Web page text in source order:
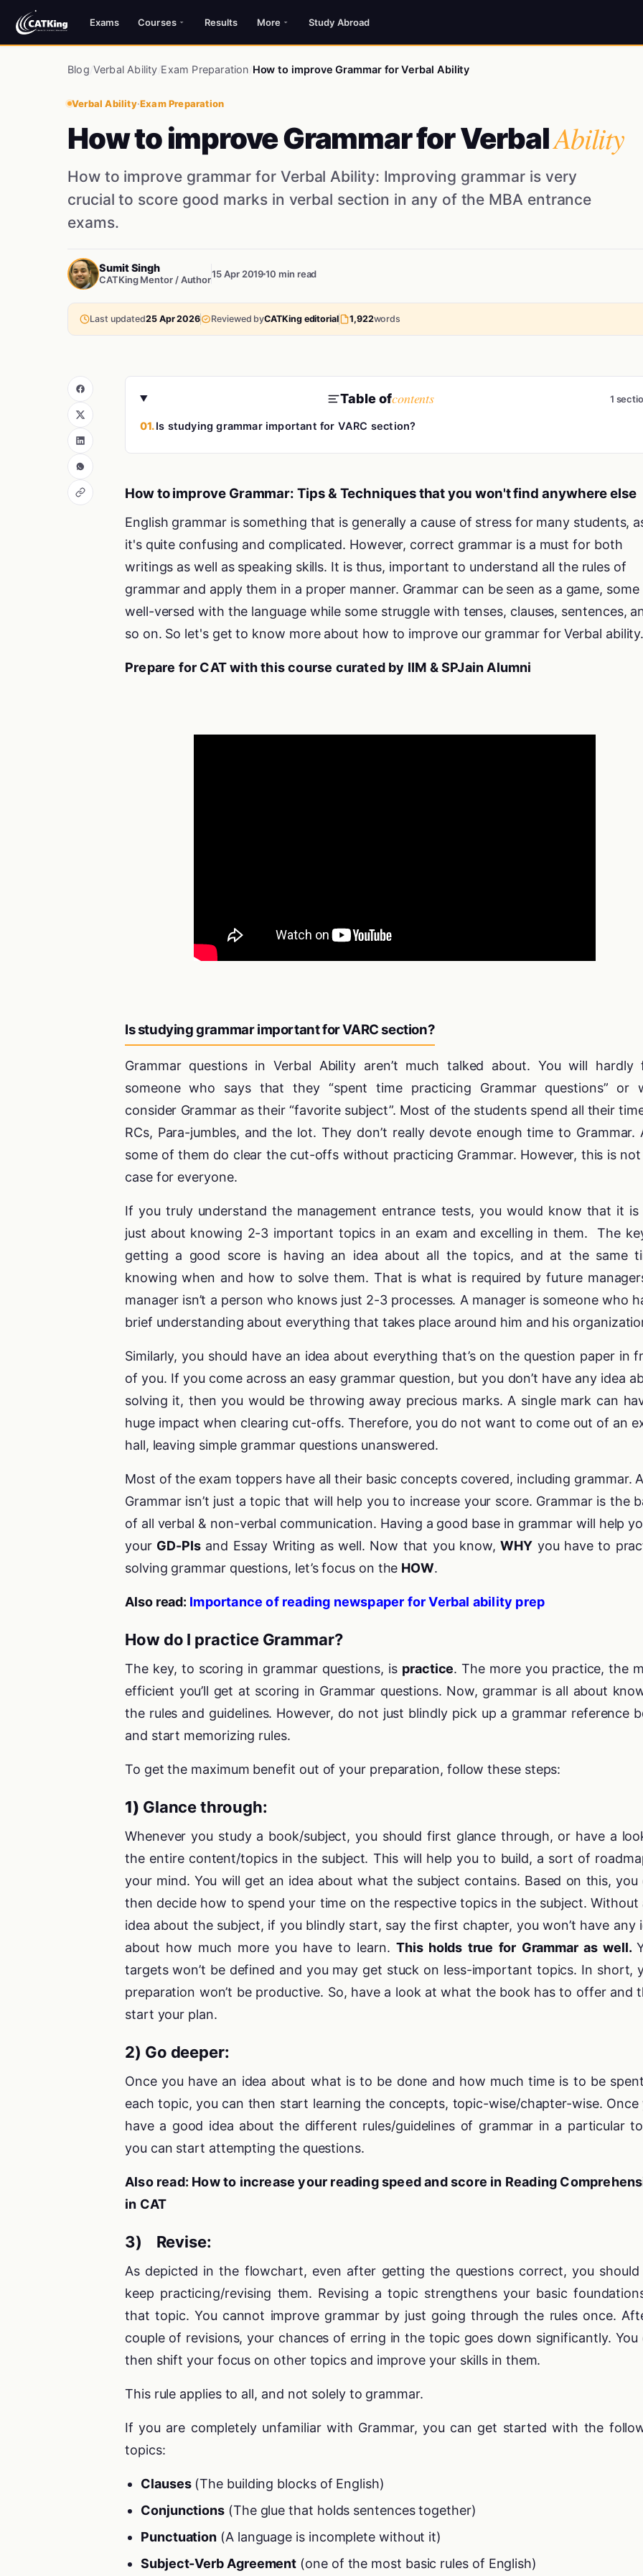
Exams Courses Results More Study Abroad
Blog Verbal Ability Exam Preparation How to improve Grammar for Verbal Ability
Verbal Ability·Exam Preparation
How to improve Grammar for VerbalAbility
How to improve grammar for Verbal Ability: Improving grammar is very
crucial to score good marks in verbal section in any of the MBA entrance
exams.
Sumit Singh
CATKing Mentor / Author15 Apr 201910 min read
Last updated25 Apr 2026 Reviewed byCATKing editorial 1,922words
Table ofcontents 1
01.Is studying grammar important for VARC section?
How to improve Grammar: Tips & Techniques that you won't find anywhere else
English grammar is something that is generally a cause of stress for many students,
it's quite confusing and complicated. However, correct grammar is a must for both
writings as well as speaking skills. It is thus, important to understand all the rules of
grammar and apply them in a proper manner. Grammar can be seen as a game, some
well-versed with the language while some struggle with tenses, clauses, sentences,
so on. So let's get to know more about how to improve our grammar for Verbal ability.
Prepare for CAT with this course curated by IIM & SPJain Alumni
Is studying grammar important for VARC section?
Grammar questions in Verbal Ability aren’t much talked about. You will hardly
someone who says that they “spent time practicing Grammar questions” or
consider Grammar as their “favorite subject”. Most of the students spend all their
RCs, Para-jumbles, and the lot. They don’t really devote enough time to Grammar.
some of them do clear the cut-offs without practicing Grammar. However, this is
case for everyone.
If you truly understand the management entrance tests, you would know that it is
just about knowing 2-3 important topics in an exam and excelling in them. The
getting a good score is having an idea about all the topics, and at the same
knowing when and how to solve them. That is what is required by future
manager isn’t a person who knows just 2-3 processes. A manager is someone who
brief understanding about everything that takes place around him and his
Similarly, you should have an idea about everything that’s on the question paper in
of you. If you come across an easy grammar question, but you don’t have any idea
solving it, then you would be throwing away precious marks. A single mark can
huge impact when clearing cut-offs. Therefore, you do not want to come out of an
hall, leaving simple grammar questions unanswered.
Most of the exam toppers have all their basic concepts covered, including grammar.
Grammar isn’t just a topic that will help you to increase your score. Grammar is the
of all verbal & non-verbal communication. Having a good base in grammar will help
your GD-PIsand Essay Writing as well. Now that you know,WHY you have to
solving grammar questions, let’s focus on the HOW.
Also read: Importance of reading newspaper for Verbal ability prep
How do I practice Grammar?
The key, to scoring in grammar questions, is practice. The more you practice, the
efficient you’ll get at scoring in Grammar questions. Now, grammar is all about
the rules and guidelines. However, do not just blindly pick up a grammar reference
and start memorizing rules.
To get the maximum benefit out of your preparation, follow these steps:
1) Glance through:
Whenever you study a book/subject, you should first glance through, or have a
the entire content/topics in the subject. This will help you to build, a sort of
your mind. You will get an idea about what the subject contains. Based on this, you
then decide how to spend your time on the respective topics in the subject. Without
idea about the subject, if you blindly start, say the first chapter, you won’t have any
about how much more you have to learn. This holds true for Grammar as well.
targets won’t be defined and you may get stuck on less-important topics. In short,
preparation won’t be productive. So, have a look at what the book has to offer and
start your plan.
2) Go deeper:
Once you have an idea about what is to be done and how much time is to be
each topic, you can then start learning the concepts, topic-wise/chapter-wise. Once
have a good idea about the different rules/guidelines of grammar in a particular
you can start attempting the questions.
Also read: How to increase your reading speed and score in Reading
in CAT
3) Revise:
As depicted in the flowchart, even after getting the questions correct, you should
keep practicing/revising them. Revising a topic strengthens your basic
that topic. You cannot improve grammar by just going through the rules once.
couple of revisions, your chances of erring in the topic goes down significantly. You
then shift your focus on other topics and improve your skills in them.
This rule applies to all, and not solely to grammar.
If you are completely unfamiliar with Grammar, you can get started with the
topics:
Clauses(The building blocks of English)
Conjunctions (The glue that holds sentences together)
Punctuation (A language is incomplete without it)
Subject-Verb Agreement (one of the most basic rules of English)